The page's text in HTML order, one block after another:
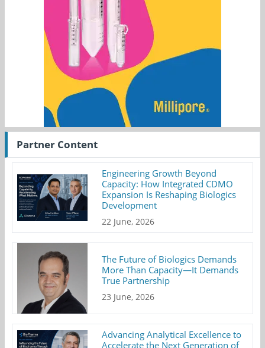
Partner Content
Engineering Growth Beyond
Capacity: How Integrated CDMO
Expansion Is Reshaping Biologics
Development
22 June, 2026
The Future of Biologics Demands
More Than Capacity—It Demands
True Partnership
23 June, 2026
Advancing Analytical Excellence to
Accelerate the Next Generation of